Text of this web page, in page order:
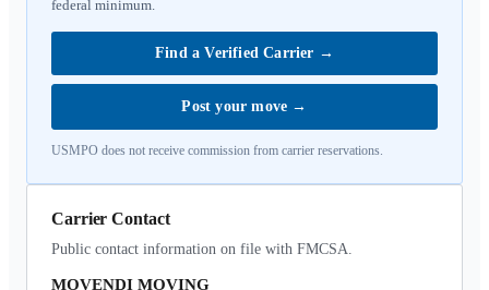
federal minimum.
Find a Verified Carrier →
Post your move →
USMPO does not receive commission from carrier reservations.
Carrier Contact
Public contact information on file with FMCSA.
MOVENDI MOVING